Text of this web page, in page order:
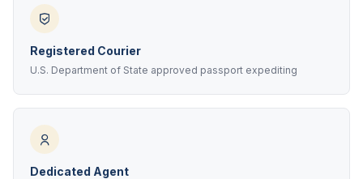
Registered Courier
U.S. Department of State approved passport expediting
Dedicated Agent